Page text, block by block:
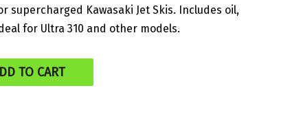
supercharged Kawasaki Jet Skis. Includes oil,
for Ultra 310 and other models.
TO CART